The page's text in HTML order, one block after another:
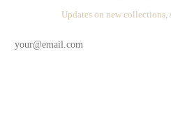
Updates on new collections,